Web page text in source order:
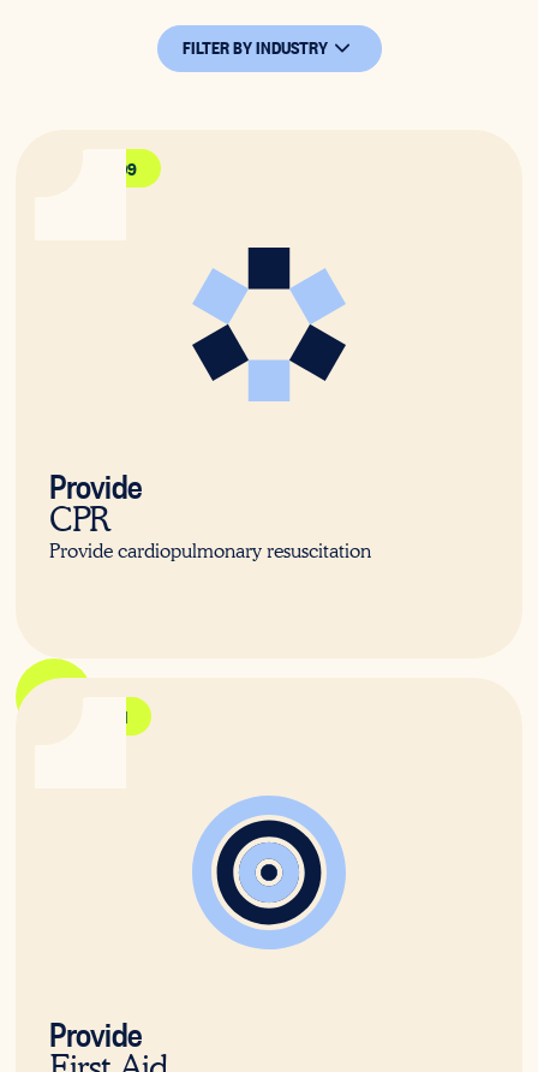
FILTER BY INDUSTRY
HLTAID009
Provide
CPR
Provide cardiopulmonary resuscitation
HLTAID011
Provide